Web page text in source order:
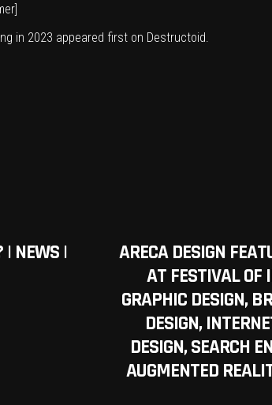
in 2023 appeared first on Destructoid
| NEWS |
ARECA DESIGN
AT FESTIVAL OF
GRAPHIC DESIGN,
DESIGN,
DESIGN, SEARCH
AUGMENTED